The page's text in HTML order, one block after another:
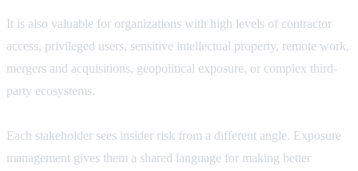
It is also valuable for organizations with high levels of contractor
access, privileged users, sensitive intellectual property, remote work,
mergers and acquisitions, geopolitical exposure, or complex third-
party ecosystems.
Each stakeholder sees insider risk from a different angle. Exposure
management gives them a shared language for making better